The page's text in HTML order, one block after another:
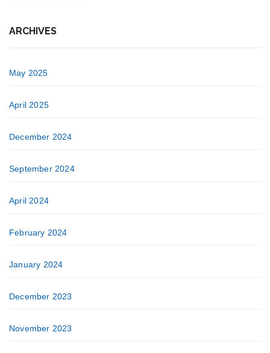
ARCHIVES
May 2025
April 2025
December 2024
September 2024
April 2024
February 2024
January 2024
December 2023
November 2023